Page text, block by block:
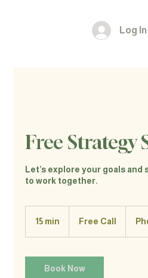
Log In
Free Strategy
Let’s explore your goals and
to work together.
15 min
i
n
Free Call
Book Now